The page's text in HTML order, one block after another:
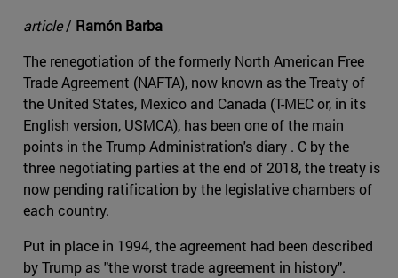
article/ Ramón Barba
The renegotiation of the formerly North American Free
Trade Agreement (NAFTA), now known as the Treaty of
the United States, Mexico and Canada (T-MEC or, in its
English version, USMCA), has been one of the main
points in the Trump Administration's diary . C by the
three negotiating parties at the end of 2018, the treaty is
now pending ratification by the legislative chambers of
each country.
Put in place in 1994, the agreement had been described
by Trump as "the worst trade agreement in history".